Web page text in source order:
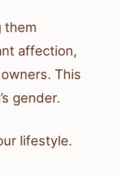
them
affection,
This
gender.
lifestyle.